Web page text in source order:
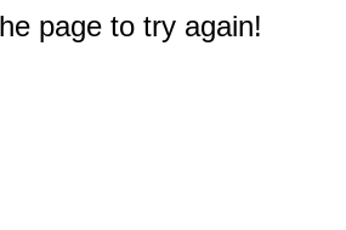
page to try again!